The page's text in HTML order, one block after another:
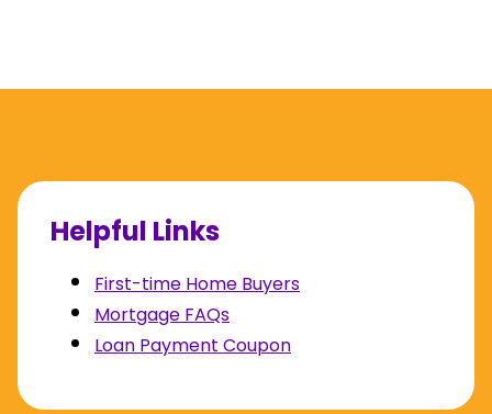
Helpful Links
First-time Home Buyers
Mortgage FAQs
Loan Payment Coupon